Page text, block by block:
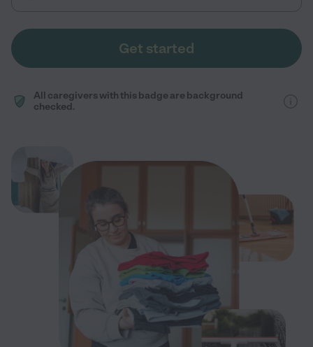
Get started
All caregivers with this badge are background
checked.